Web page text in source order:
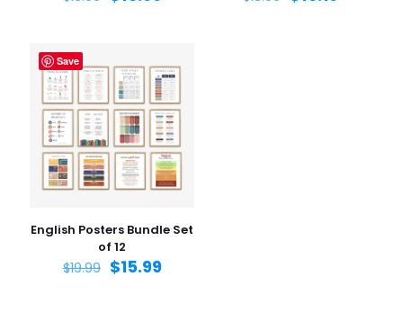
Name
Email*
Save my name, email, and website in this browser for
Save
English Posters Bundle Set
of 12
$19.99 $15.99